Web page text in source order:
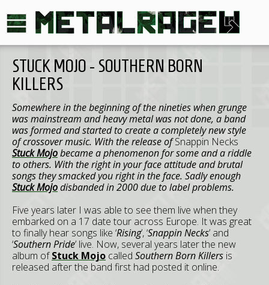
STUCK MOJO - SOUTHERN BORN
KILLERS
Somewhere in the beginning of the nineties when grunge
was mainstream and heavy metal was not done, a band
was formed and started to create a completely new style
of crossover music. With the release ofSnappin Necks
Stuck Mojobecame a phenomenon for some and a riddle
to others. With the right in your face attitude and brutal
songs they smacked you right in the face. Sadly enough
Stuck Mojodisbanded in 2000 due to label problems.
Five years later I was able to see them live when they
embarked on a 17 date tour across Europe. It was great
to finally hear songs like ‘Rising’, ‘Snappin Necks’ and
‘Southern Pride’ live. Now, several years later the new
album ofStuck Mojo called Southern Born Killers is
released after the band first had posted it online.